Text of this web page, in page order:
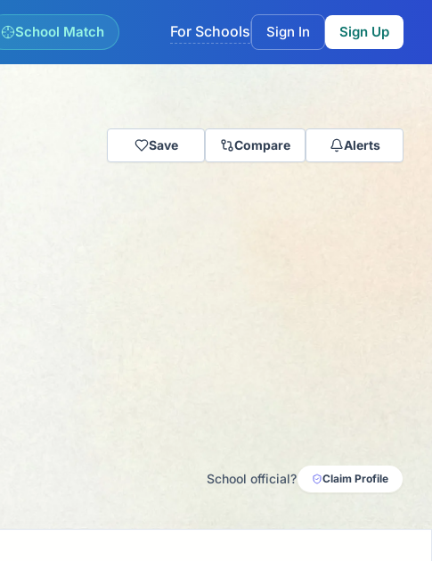
School Match For Schools Sign In Sign Up
Save Compare Alerts
School official? Claim Profile